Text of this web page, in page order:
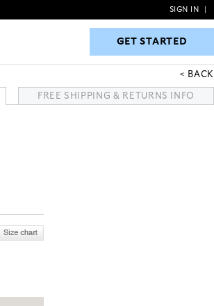
GET STARTED
SIGN IN
GET STARTED
BACK
FREE SHIPPING & RETURNS INFO